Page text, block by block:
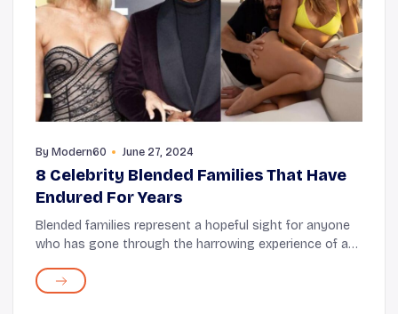
By Modern60 June 27, 2024
8 Celebrity Blended Families That Have
Endured For Years
Blended families represent a hopeful sight for anyone
who has gone through the harrowing experience of a
separation have shown that children, cur...